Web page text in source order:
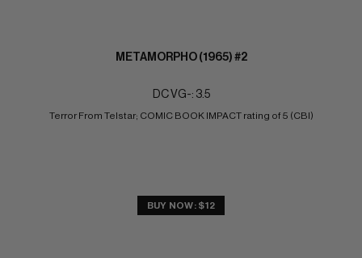
METAMORPHO (1965) #2
DC VG-: 3.5
Terror From Telstar; COMIC BOOK IMPACT rating of 5 (CBI)
BUY NOW: $12